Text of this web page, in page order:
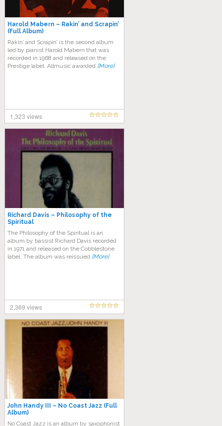
Harold Mabern – Rakin’ and Scrapin’
(Full Album)
Rakin’ and Scrapin’ is the second album
led by pianist Harold Mabern that was
recorded in 1968 and released on the
Prestige label. Allmusic awarded [More]
1,323 views
Richard Davis – Philosophy of the
Spiritual
The Philosophy of the Spiritual is an
album by bassist Richard Davis recorded
in 1971 and released on the Cobblestone
label. The album was reissued [More]
2,369 views
John Handy III – No Coast Jazz (Full
Album)
No Coast Jazz is an album by saxophonist